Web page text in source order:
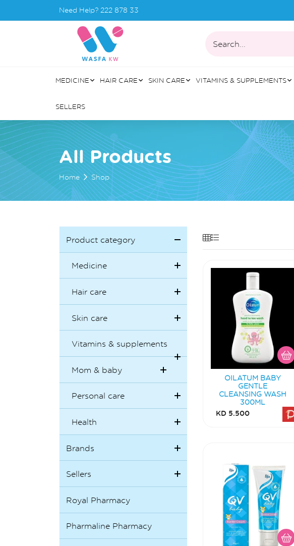
Need Help? 222 878 33
Search...
MEDICINE HAIR CARE SKIN CARE VITAMINS & SUPPLEMENTS
SELLERS
All Products
Home Shop
Product category
Medicine
Hair care
Skin care
Vitamins & supplements
Mom & baby
Personal care
Health
Brands
Sellers
Royal Pharmacy
Pharmaline Pharmacy
OILATUM BABY
GENTLE
CLEANSING WASH
300ML
KD 5.500